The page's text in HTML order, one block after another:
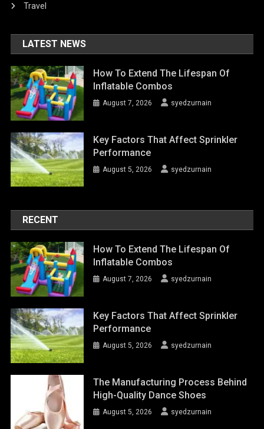
Travel
LATEST NEWS
How To Extend The Lifespan Of
Inflatable Combos
August 7, 2026 syedzurnain
Key Factors That Affect Sprinkler
Performance
August 5, 2026 syedzurnain
RECENT
How To Extend The Lifespan Of
Inflatable Combos
August 7, 2026 syedzurnain
Key Factors That Affect Sprinkler
Performance
August 5, 2026 syedzurnain
The Manufacturing Process Behind
High-Quality Dance Shoes
August 5, 2026 syedzurnain